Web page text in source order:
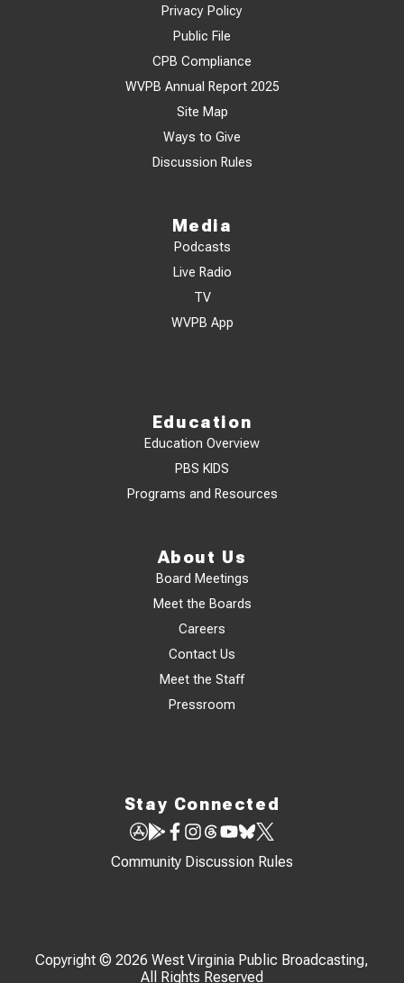
Privacy Policy
Public File
CPB Compliance
WVPB Annual Report 2025
Site Map
Ways to Give
Discussion Rules
Media
Podcasts
Live Radio
TV
WVPB App
Education
Education Overview
PBS KIDS
Programs and Resources
About Us
Board Meetings
Meet the Boards
Careers
Contact Us
Meet the Staff
Pressroom
Stay Connected
Community Discussion Rules
Copyright © 2026 West Virginia Public Broadcasting,
All Rights Reserved